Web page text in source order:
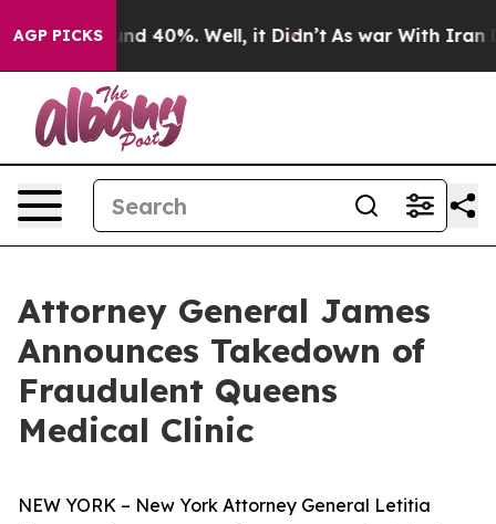
AGP PICKS
Around 40%. Well, it Didn’t As war With Iran
Attorney General James
Announces Takedown of
Fraudulent Queens
Medical Clinic
NEW YORK – New York Attorney General Letitia